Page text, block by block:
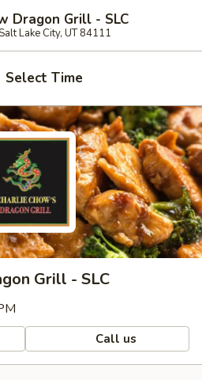
Dragon Grill - SLC
Lake City, UT 84111
Select Time
Grill - SLC
Call us